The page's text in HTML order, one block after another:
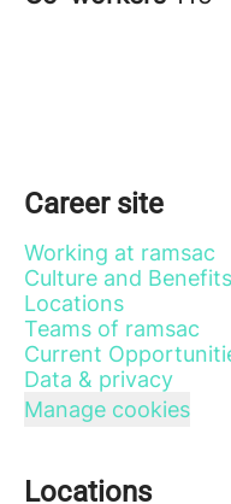
Career site
Working at ramsac
Culture and Benefits
Locations
Teams of ramsac
Current
Data & privacy
Manage cookies
Locations